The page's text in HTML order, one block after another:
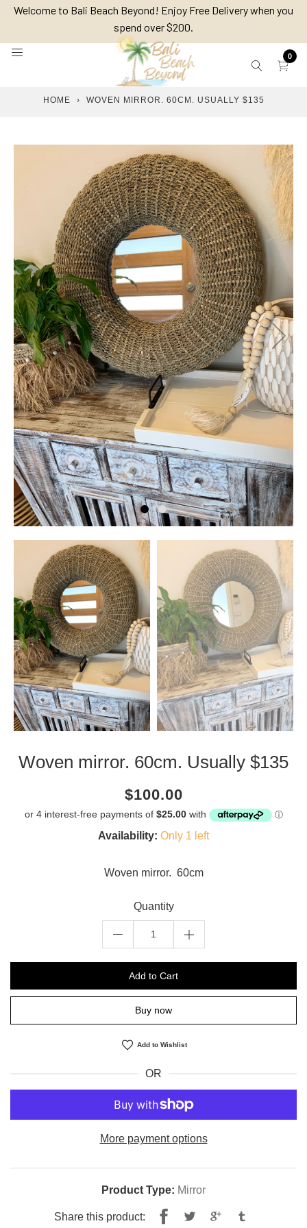
SkipWelcome to Bali Beach Beyond! Enjoy Free Delivery when you
spend over $200.
0
HOME › WOVEN MIRROR. 60CM. USUALLY $135
Woven mirror. 60cm. Usually $135
Current
$100.00Regular
Saving
amount
Availability: Only 1 left
Woven mirror. 60cm
Quantity
Add to Cart
Buy now
Add to Wishlist
OR
More payment options
Product Type: Mirror
Share this product: ShareTweet